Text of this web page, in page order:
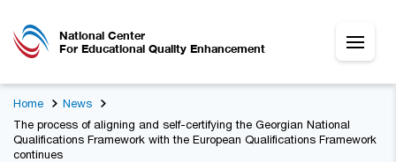
National Center
For Educational Quality Enhancement
Home
News
The process of aligning and self-certifying the Georgian National
Qualifications Framework with the European Qualifications Framework
continues